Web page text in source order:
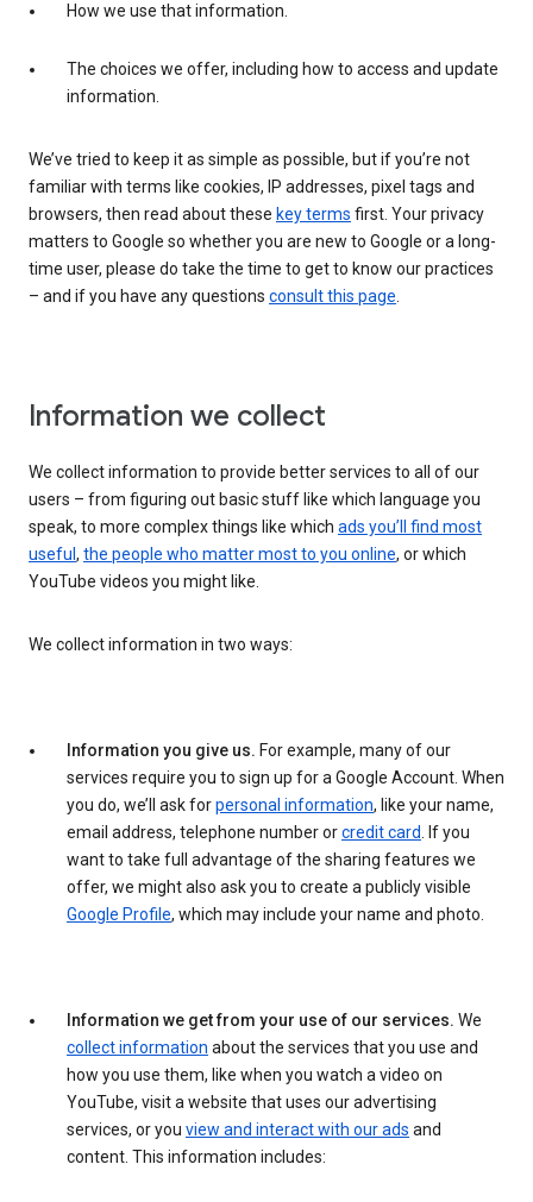
How we use that information.
The choices we offer, including how to access and update
information.
We’ve tried to keep it as simple as possible, but if you’re not
familiar with terms like cookies, IP addresses, pixel tags and
browsers, then read about these key terms first. Your privacy
matters to Google so whether you are new to Google or a long-
time user, please do take the time to get to know our practices
– and if you have any questions consult this page.
Information we collect
We collect information to provide better services to all of our
users – from figuring out basic stuff like which language you
speak, to more complex things like which ads you’ll find most
useful , the people who matter most to you online, or which
YouTube videos you might like.
We collect information in two ways:
Information you give us. For example, many of our
services require you to sign up for a Google Account. When
you do, we’ll ask forpersonal information, like your name,
email address, telephone number orcredit card. If you
want to take full advantage of the sharing features we
offer, we might also ask you to create a publicly visible
Google Profile, which may include your name and photo.
Information we get from your use of our services. We
collect information about the services that you use and
how you use them, like when you watch a video on
YouTube, visit a website that uses our advertising
services, or you view and interact with our ads and
content. This information includes: